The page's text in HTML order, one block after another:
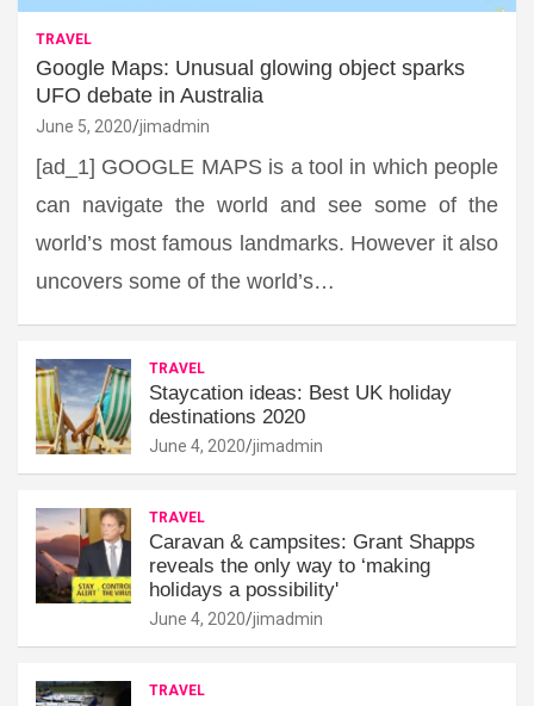
TRAVEL
Google Maps: Unusual glowing object sparks
UFO debate in Australia
June 5, 2020 jimadmin
[ad_1] GOOGLE MAPS is a tool in which people
can navigate the world and see some of the
world’s most famous landmarks. However it also
uncovers some of the world’s…
TRAVEL
Staycation ideas: Best UK holiday
destinations 2020
June 4, 2020 jimadmin
TRAVEL
Caravan & campsites: Grant Shapps
reveals the only way to ‘making
holidays a possibility'
June 4, 2020 jimadmin
TRAVEL